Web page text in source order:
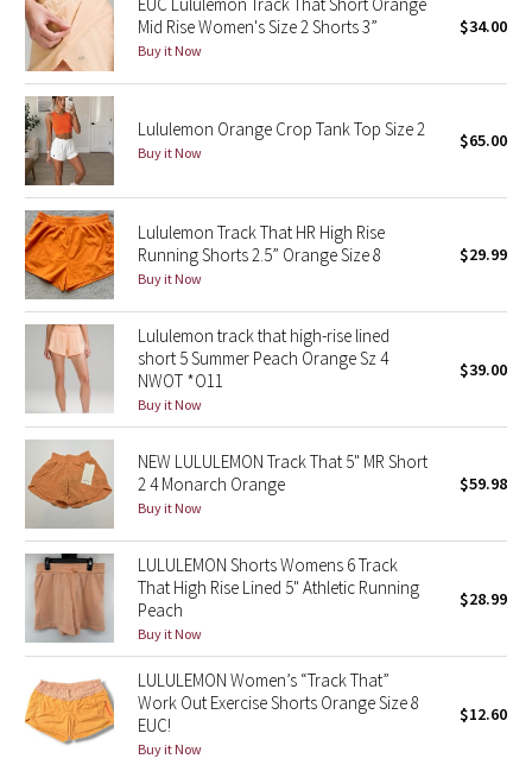
Lululemon x Madhappy
Seawheeze 2022
Seawheeze 2021
Seawheeze 2020
Seawheeze 2018
Seawheeze 2017
Seawheeze 2016
Seawheeze 2015
Seawheeze 2014
Seawheeze 2013
Seawheeze 2012
Wanderlust
2016 Olympics
Mid Rise Women's Size 2 Shorts 3”
Buy it Now
$34.00
Lululemon Orange Crop Tank Top Size 2
Buy it Now
$65.00
Lululemon Track That HR High Rise
Running Shorts 2.5” Orange Size 8
Buy it Now
$29.99
Lululemon track that high-rise lined
short 5 Summer Peach Orange Sz 4
NWOT *O11
Buy it Now
$39.00
NEW LULULEMON Track That 5" MR Short
2 4 Monarch Orange
Buy it Now
$59.98
LULULEMON Shorts Womens 6 Track
That High Rise Lined 5" Athletic Running
Peach
Buy it Now
$28.99
LULULEMON Women’s “Track That”
Work Out Exercise Shorts Orange Size 8
EUC!
Buy it Now
$12.60